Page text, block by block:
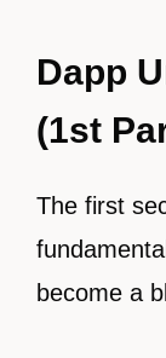
Dapp
(1st
The first
become a